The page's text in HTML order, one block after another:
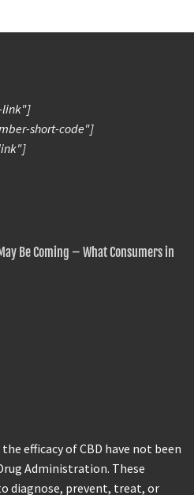
link"]
short-code"]
Be Coming – What Consumers in
efficacy of CBD have not been
Administration. These
diagnose, prevent, treat, or